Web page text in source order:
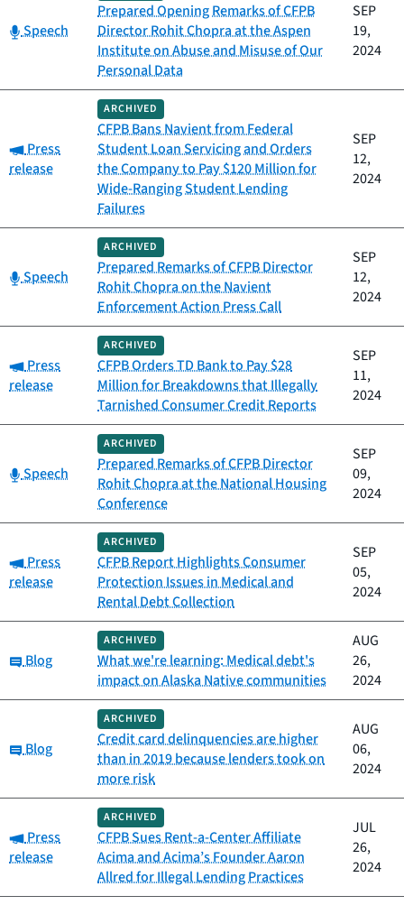
Category:
Speech
Prepared Opening Remarks of CFPB
Director Rohit Chopra at the Aspen
Institute on Abuse and Misuse of Our
Personal Data
SEP
19,
2024
Category:
Press
release
ARCHIVED
CFPB Bans Navient from Federal
Student Loan Servicing and Orders
the Company to Pay $120 Million for
Wide-Ranging Student Lending
Failures
SEP
12,
2024
Category:
Speech
ARCHIVED
Prepared Remarks of CFPB Director
Rohit Chopra on the Navient
Enforcement Action Press Call
SEP
12,
2024
Category:
Press
release
ARCHIVED
CFPB Orders TD Bank to Pay $28
Million for Breakdowns that Illegally
Tarnished Consumer Credit Reports
SEP
11,
2024
Category:
Speech
ARCHIVED
Prepared Remarks of CFPB Director
Rohit Chopra at the National Housing
Conference
SEP
09,
2024
Category:
Press
release
ARCHIVED
CFPB Report Highlights Consumer
Protection Issues in Medical and
Rental Debt Collection
SEP
05,
2024
Category:
Blog
ARCHIVED
What we're learning: Medical debt's
impact on Alaska Native communities
AUG
26,
2024
Category:
Blog
ARCHIVED
Credit card delinquencies are higher
than in 2019 because lenders took on
more risk
AUG
06,
2024
Category:
Press
release
ARCHIVED
CFPB Sues Rent-a-Center Affiliate
Acima and Acima’s Founder Aaron
Allred for Illegal Lending Practices
JUL
26,
2024